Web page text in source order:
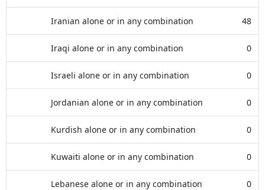
Iranian alone or in any combination 48
Iraqi alone or in any combination 0
Israeli alone or in any combination 0
Jordanian alone or in any combination 0
Kurdish alone or in any combination 0
Kuwaiti alone or in any combination 0
Lebanese alone or in any combination 0